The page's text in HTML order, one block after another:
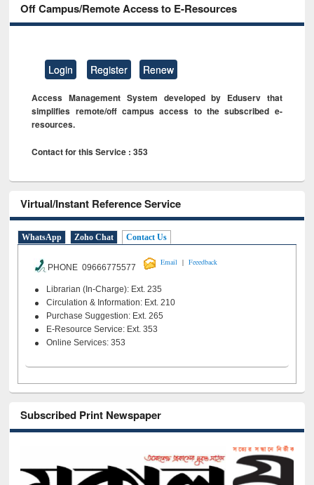
Off Campus/Remote Access to E-Resources
Login Register Renew
Access Management System developed by Eduserv that
simplifies remote/off campus access to the subscribed e-
resources.
Contact for this Service : 353
Virtual/Instant Reference Service
WhatsApp Zoho Chat Contact Us
PHONE 09666775577
Email | Feeedback
Librarian (In-Charge): Ext. 235
Circulation & Information: Ext. 210
Purchase Suggestion: Ext. 265
E-Resource Service: Ext. 353
Online Services: 353
Subscribed Print Newspaper